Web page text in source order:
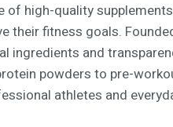
high-quality
fitness goals.
ingredients and
powders to pre-
athletes and